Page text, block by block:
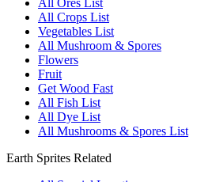
All Crops List
Vegetables List
All Mushroom & Spores
Flowers
Fruit
Get Wood Fast
All Fish List
All Dye List
All Mushrooms & Spores List
Earth Sprites Related